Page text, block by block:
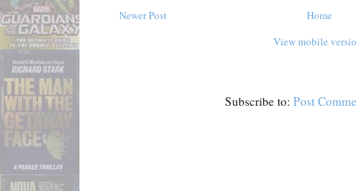
Newer Post
Home
View mobile
Subscribe to:Post